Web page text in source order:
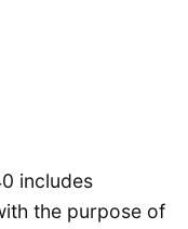
includes
the purpose of